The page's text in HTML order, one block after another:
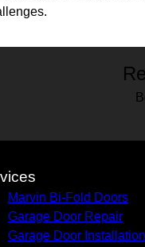
Marvin Bi-Fold Doors
Garage Door Repair
Garage Door Installation